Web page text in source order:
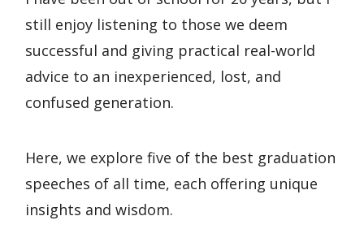
still enjoy listening to those we deem
successful and giving practical real-world
advice to an inexperienced, lost, and
confused generation.
Here, we explore five of the best graduation
speeches of all time, each offering unique
insights and wisdom.